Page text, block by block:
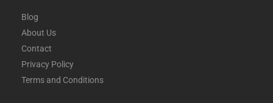
Blog
About Us
Contact
Privacy Policy
Terms and Conditions